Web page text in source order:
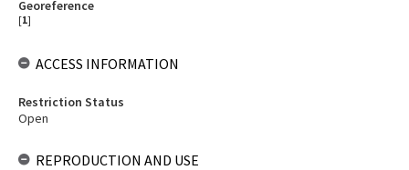
Georeference
[1]
ACCESS INFORMATION
Restriction Status
Open
REPRODUCTION AND USE